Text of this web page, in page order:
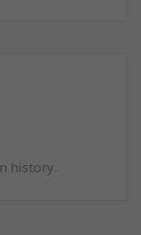
history.